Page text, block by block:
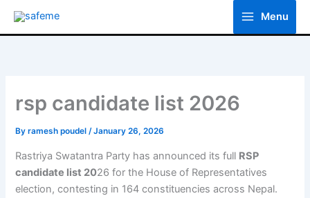
Menu
rsp candidate list 2026
Byramesh poudel/January 26, 2026
Rastriya Swatantra Party has announced its full RSP
candidate list 2026 for the House of Representatives
election, contesting in 164 constituencies across Nepal.